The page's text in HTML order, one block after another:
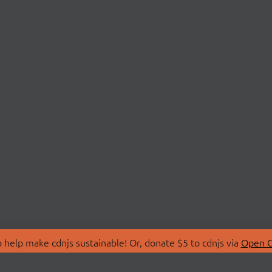
make cdnjs sustainable! Or, donate $5 to cdnjs via Open